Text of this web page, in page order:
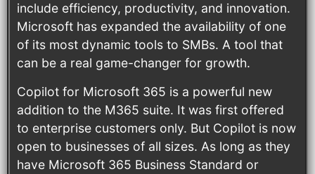
include efficiency, productivity, and innovation.
Microsoft has expanded the availability of one
of its most dynamic tools to SMBs. A tool that
can be a real game-changer for growth.
Copilot for Microsoft 365 is a powerful new
addition to the M365 suite. It was first offered
to enterprise customers only. But Copilot is now
open to businesses of all sizes. As long as they
have Microsoft 365 Business Standard or